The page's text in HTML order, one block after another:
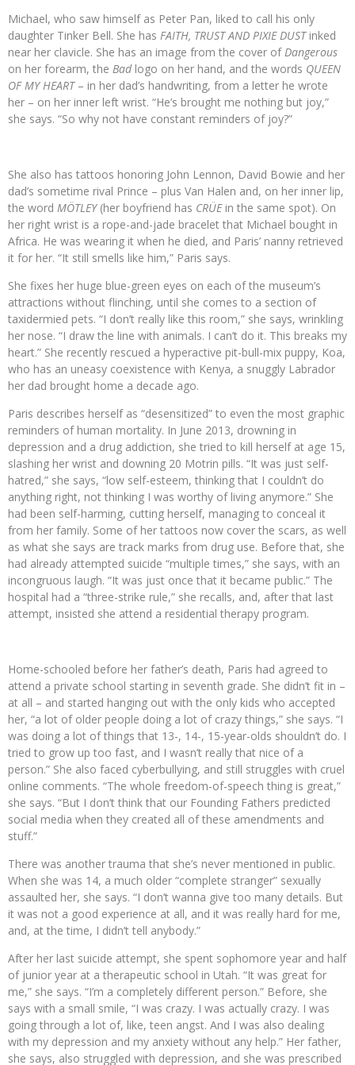
Michael, who saw himself as Peter Pan, liked to call his only
daughter Tinker Bell. She has FAITH, TRUST AND PIXIE DUSTinked
near her clavicle. She has an image from the cover ofDangerous
on her forearm, the Bad logo on her hand, and the words QUEEN
OF MY HEART– in her dad’s handwriting, from a letter he wrote
her – on her inner left wrist. “He’s brought me nothing but joy,”
she says. “So why not have constant reminders of joy?”
She also has tattoos honoring John Lennon, David Bowie and her
dad’s sometime rival Prince – plus Van Halen and, on her inner lip,
the word MÖTLEY (her boyfriend has CRÜEin the same spot). On
her right wrist is a rope-and-jade bracelet that Michael bought in
Africa. He was wearing it when he died, and Paris’ nanny retrieved
it for her. “It still smells like him,” Paris says.
She fixes her huge blue-green eyes on each of the museum’s
attractions without flinching, until she comes to a section of
taxidermied pets. “I don’t really like this room,” she says, wrinkling
her nose. “I draw the line with animals. I can’t do it. This breaks my
heart.” She recently rescued a hyperactive pit-bull-mix puppy, Koa,
who has an uneasy coexistence with Kenya, a snuggly Labrador
her dad brought home a decade ago.
Paris describes herself as “desensitized” to even the most graphic
reminders of human mortality. In June 2013, drowning in
depression and a drug addiction, she tried to kill herself at age 15,
slashing her wrist and downing 20 Motrin pills. “It was just self-
hatred,” she says, “low self-esteem, thinking that I couldn’t do
anything right, not thinking I was worthy of living anymore.” She
had been self-harming, cutting herself, managing to conceal it
from her family. Some of her tattoos now cover the scars, as well
as what she says are track marks from drug use. Before that, she
had already attempted suicide “multiple times,” she says, with an
incongruous laugh. “It was just once that it became public.” The
hospital had a “three-strike rule,” she recalls, and, after that last
attempt, insisted she attend a residential therapy program.
Home-schooled before her father’s death, Paris had agreed to
attend a private school starting in seventh grade. She didn’t fit in –
at all – and started hanging out with the only kids who accepted
her, “a lot of older people doing a lot of crazy things,” she says. “I
was doing a lot of things that 13-, 14-, 15-year-olds shouldn’t do. I
tried to grow up too fast, and I wasn’t really that nice of a
person.” She also faced cyberbullying, and still struggles with cruel
online comments. “The whole freedom-of-speech thing is great,”
she says. “But I don’t think that our Founding Fathers predicted
social media when they created all of these amendments and
stuff.”
There was another trauma that she’s never mentioned in public.
When she was 14, a much older “complete stranger” sexually
assaulted her, she says. “I don’t wanna give too many details. But
it was not a good experience at all, and it was really hard for me,
and, at the time, I didn’t tell anybody.”
After her last suicide attempt, she spent sophomore year and half
of junior year at a therapeutic school in Utah. “It was great for
me,” she says. “I’m a completely different person.” Before, she
says with a small smile, “I was crazy. I was actually crazy. I was
going through a lot of, like, teen angst. And I was also dealing
with my depression and my anxiety without any help.” Her father,
she says, also struggled with depression, and she was prescribed